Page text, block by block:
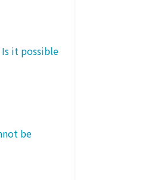
it possible
be